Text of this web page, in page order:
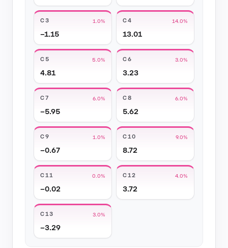
C3 1.0%
−1.15
C4 14.0%
13.01
C5 5.0%
4.81
C6 3.0%
3.23
C7 6.0%
−5.95
C8 6.0%
5.62
C9 1.0%
−0.67
C10 9.0%
8.72
C11 0.0%
−0.02
C12 4.0%
3.72
C13 3.0%
−3.29